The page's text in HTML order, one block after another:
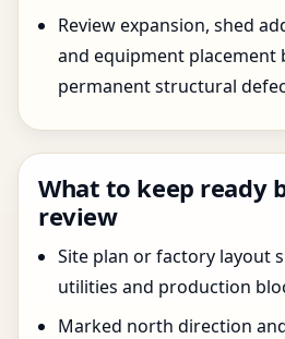
Review expansion, shed
and equipment placement
permanent structural
What to keep ready
review
Site plan or factory layout
utilities and production
Marked north direction